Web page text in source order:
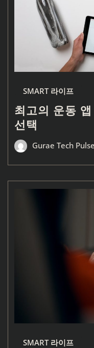
SMART 라이프
최고의 운동
선택
Gurae Tech Pulse
SMART 라이프